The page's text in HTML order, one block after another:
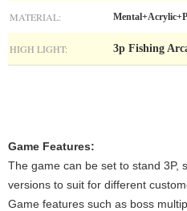
MATERIAL:
HIGH LIGHT: 3p Fishing
Game Features:
The game can be set to stand 3P,
versions to suit for different
Game features such as boss